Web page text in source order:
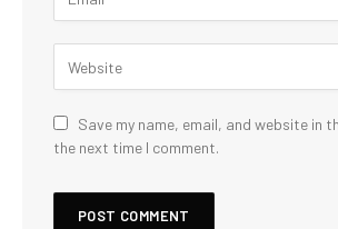
Save my name, email, and website in
the next time I comment.